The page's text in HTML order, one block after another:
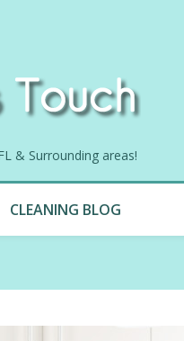
& Surrounding areas!
CLEANING BLOG